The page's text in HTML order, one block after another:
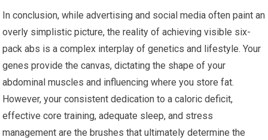
In conclusion, while advertising and social media often paint an
overly simplistic picture, the reality of achieving visible six-
pack abs is a complex interplay of genetics and lifestyle. Your
genes provide the canvas, dictating the shape of your
abdominal muscles and influencing where you store fat.
However, your consistent dedication to a caloric deficit,
effective core training, adequate sleep, and stress
management are the brushes that ultimately determine the